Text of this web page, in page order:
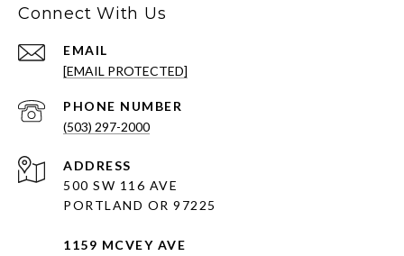
Connect With Us
EMAIL
[EMAIL PROTECTED]
PHONE NUMBER
(503) 297-2000
ADDRESS
500 SW 116 AVE
PORTLAND OR 97225
1159 MCVEY AVE